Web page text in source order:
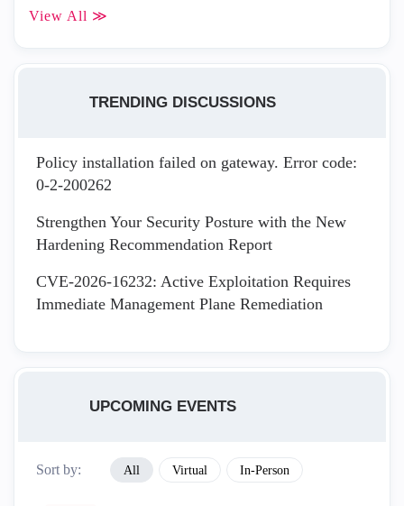
View All ≫
TRENDING DISCUSSIONS
Policy installation failed on gateway. Error code:
0-2-200262
Strengthen Your Security Posture with the New
Hardening Recommendation Report
CVE-2026-16232: Active Exploitation Requires
Immediate Management Plane Remediation
UPCOMING EVENTS
Sort by: All Virtual In-Person